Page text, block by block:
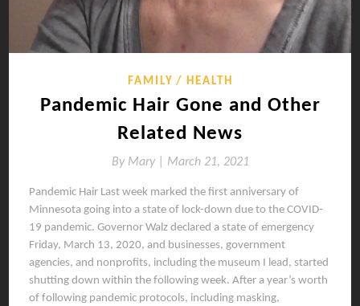
FAMILY HEALTH
Pandemic Hair Gone and Other
Related News
By Mary | March 21, 2021
Pandemic Hair Last week marked the first anniversary of
Minnesota going into a state of lock-down due to the COVID-
19 pandemic. Governor Walz declared a state of emergency
Friday, March 13, 2020, and businesses, government
agencies, and nonprofits, including the museum I lead, started
shutting down within the following week. After a year’s worth
of following pandemic protocols, including masking,